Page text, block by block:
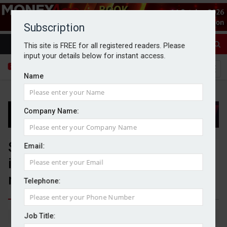
Subscription
This site is FREE for all registered readers. Please
input your details below for instant access.
Name
Company Name:
Email:
Telephone:
Job Title:
Santander UK seeks Govt
intervention in FCA’s car finance
redress scheme
By Michael Griffiths